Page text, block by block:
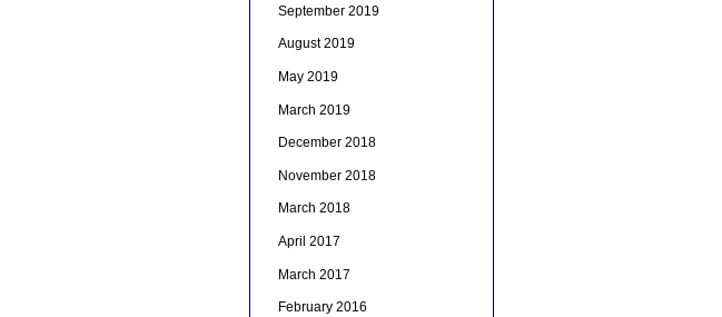
September 2019
August 2019
May 2019
March 2019
December 2018
November 2018
March 2018
April 2017
March 2017
February 2016